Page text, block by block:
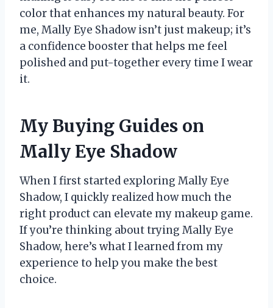
color that enhances my natural beauty. For
me, Mally Eye Shadow isn’t just makeup; it’s
a confidence booster that helps me feel
polished and put-together every time I wear
it.
My Buying Guides on
Mally Eye Shadow
When I first started exploring Mally Eye
Shadow, I quickly realized how much the
right product can elevate my makeup game.
If you’re thinking about trying Mally Eye
Shadow, here’s what I learned from my
experience to help you make the best
choice.